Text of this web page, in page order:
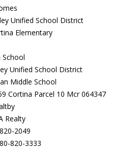
Unified School District
Elementary
School
Unified School District
Middle School
Cortina Parcel 10 Mcr 064347
Realty
2049
820-3333